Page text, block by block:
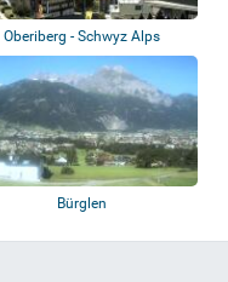
Oberiberg - Schwyz Alps
Bürglen